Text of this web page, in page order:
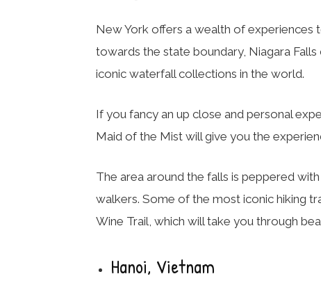
New York offers a wealth of experiences
towards the state boundary, Niagara
iconic waterfall collections in the world.
If you fancy an up close and personal
Maid of the Mist will give you the
The area around the falls is peppered
walkers. Some of the most iconic hiking
Wine Trail, which will take you through
Hanoi, Vietnam